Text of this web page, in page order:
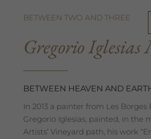
BETWEEN TWO AND THREE
Gregorio Iglesias
BETWEEN HEAVEN AND
In 2013 a painter from Les Borges
Gregorio Iglesias, painted, in the
Artists’ Vineyard path, his work